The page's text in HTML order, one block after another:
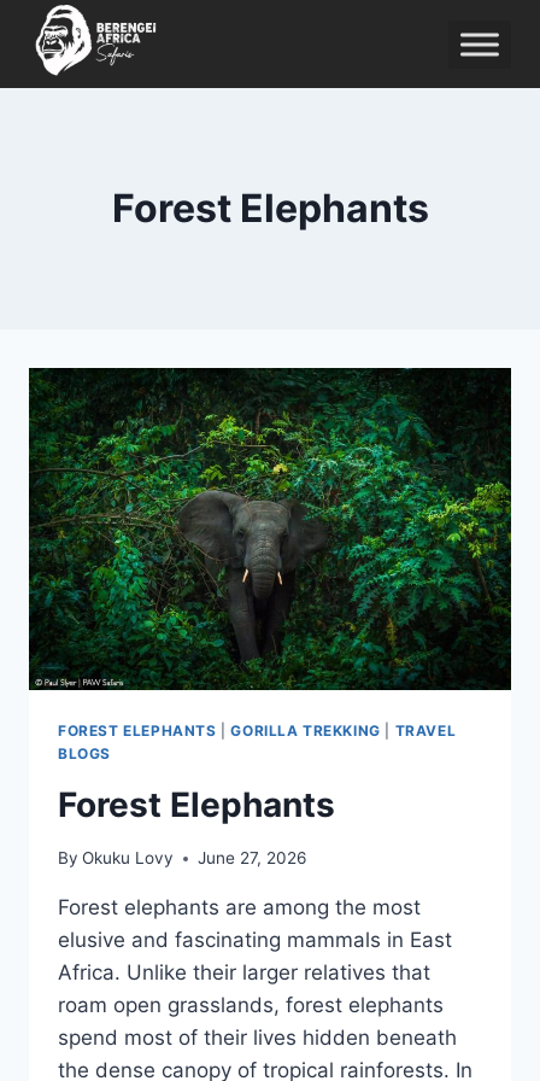
content
Forest Elephants
FOREST ELEPHANTS |GORILLA TREKKING
TRAVEL
BLOGS
Forest Elephants
By Okuku Lovy June 27, 2026
Forest elephants are among the most
elusive and fascinating mammals in East
Africa. Unlike their larger relatives that
roam open grasslands, forest elephants
spend most of their lives hidden beneath
the dense canopy of tropical rainforests. In